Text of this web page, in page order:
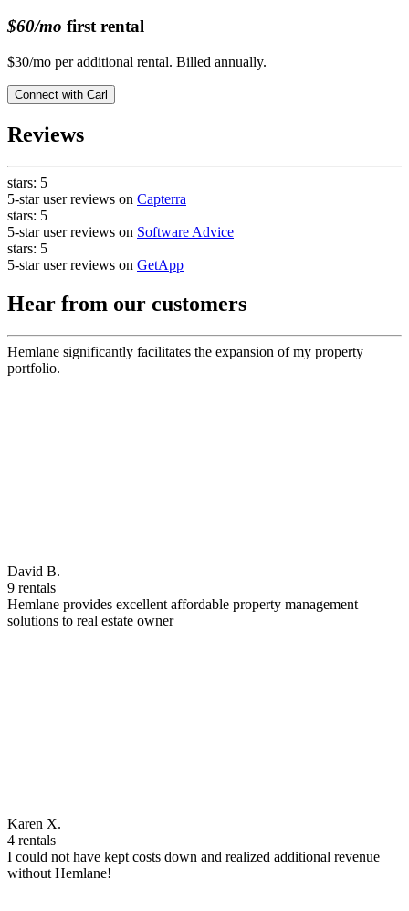
$60/mo first rental
$30/mo per additional rental. Billed annually.
Connect with Carl
Reviews
stars: 5
5-star user reviews on Capterra
stars: 5
5-star user reviews on Software Advice
stars: 5
5-star user reviews on GetApp
Hear from our customers
Hemlane significantly facilitates the expansion of my property
portfolio.
David B.
9 rentals
Hemlane provides excellent affordable property management
solutions to real estate owner
Karen X.
4 rentals
I could not have kept costs down and realized additional revenue
without Hemlane!